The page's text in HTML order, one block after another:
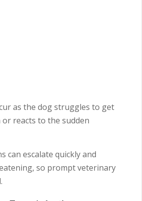
as the dog struggles to get
reacts to the sudden
can escalate quickly and
so prompt veterinary